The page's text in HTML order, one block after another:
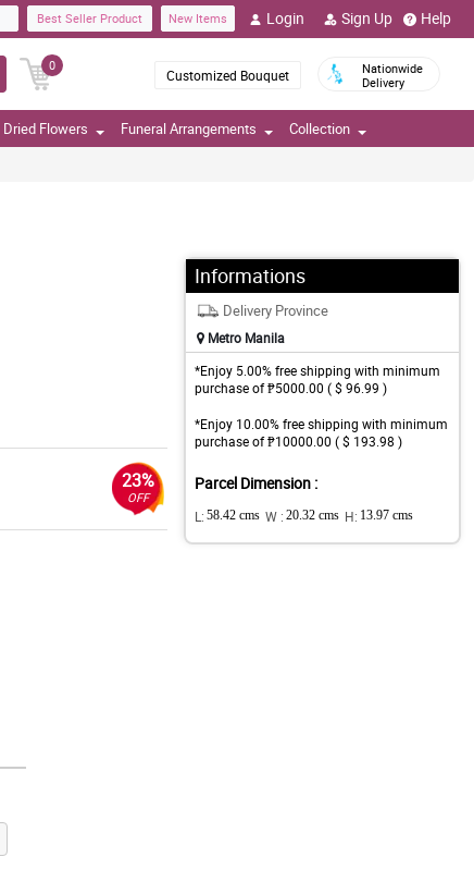
Best Seller Product New Items Login Sign Up Help
0
Customized Bouquet
Nationwide
Delivery
Dried Flowers Funeral Arrangements Collection
23%
OFF
Informations
Delivery Province
Metro Manila
*Enjoy 5.00% free shipping with minimum
purchase of ₱5000.00 ( $ 96.99 )
*Enjoy 10.00% free shipping with minimum
purchase of ₱10000.00 ( $ 193.98 )
Parcel Dimension :
L: 58.42 cms W : 20.32 cms H: 13.97 cms